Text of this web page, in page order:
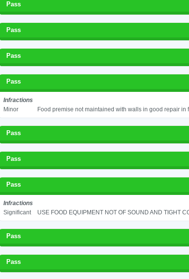
Pass
Pass
Pass
Pass
Infractions
Minor
Food premise not maintained with walls in good repair
Pass
Pass
Pass
Infractions
Significant
USE FOOD EQUIPMENT NOT OF SOUND AND TIGHT
Pass
Pass